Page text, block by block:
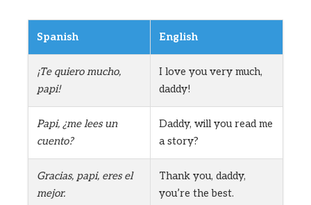
Spanish English
¡Te quiero mucho,
papi!
I love you very much,
daddy!
Papi, ¿me lees un
cuento?
Daddy, will you read me
a story?
Gracias, papi, eres el
mejor.
Thank you, daddy,
you’re the best.